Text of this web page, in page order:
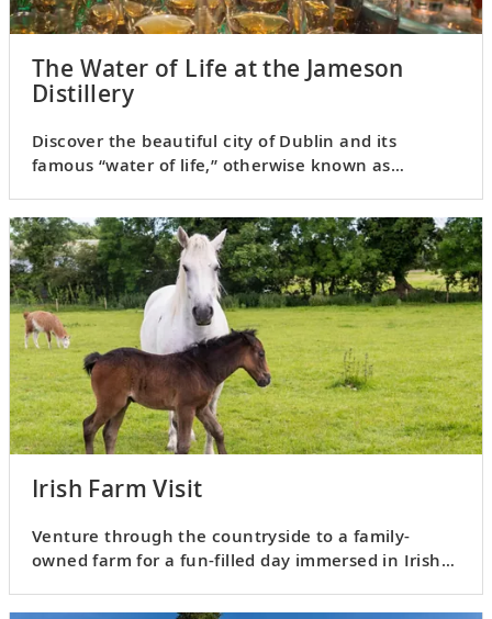
The Water of Life at the Jameson
Distillery
Discover the beautiful city of Dublin and its
famous “water of life,” otherwise known as
Irish Farm Visit
Venture through the countryside to a family-
owned farm for a fun-filled day immersed in Irish